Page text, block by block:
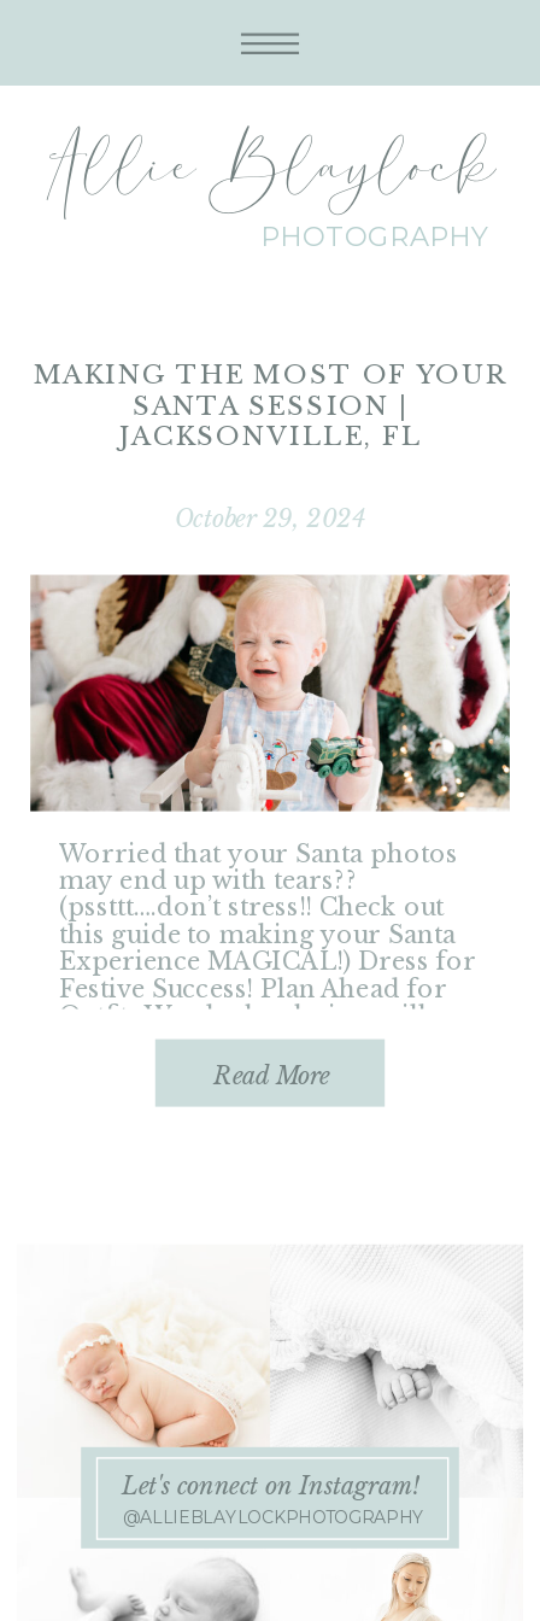
Allie Blaylock
PHOTOGRAPHY
Read More
October 29, 2024
MAKING THE MOST OF YOUR
SANTA SESSION |
JACKSONVILLE, FL
Worried that your Santa photos
may end up with tears??
(pssttt….don’t stress!! Check out
this guide to making your Santa
Experience MAGICAL!) Dress for
Festive Success! Plan Ahead for
Outfits Wardrobe choices will
really make a difference in your
holiday photos, so don’t put off
@ALLIEBLAYLOCKPHOTOGRAPHY
Let's connect on Instagram!